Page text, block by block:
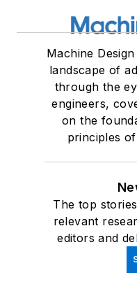
Machine
landscape of
through the
engineers,
on the
principles
The top
relevant
editors and